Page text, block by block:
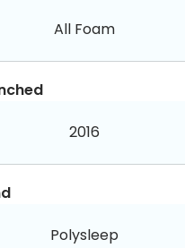
All Foam
2016
Polysleep